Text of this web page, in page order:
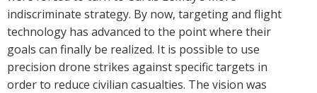
indiscriminate strategy. By now, targeting and flight
technology has advanced to the point where their
goals can finally be realized. It is possible to use
precision drone strikes against specific targets in
order to reduce civilian casualties. The vision was